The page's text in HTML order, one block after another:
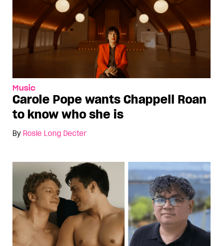
Music
Carole Pope wants Chappell Roan
to know who she is
By Rosie Long Decter